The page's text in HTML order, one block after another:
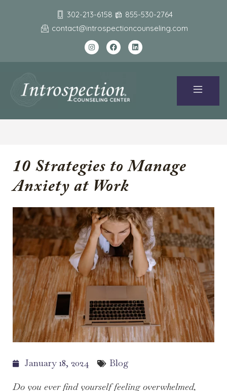
302-213-6158
855-530-2764
contact@introspectioncounseling.com
10 Strategies to Manage
Anxiety at Work
January 18, 2024 Blog
Do you ever find yourself feeling overwhelmed,